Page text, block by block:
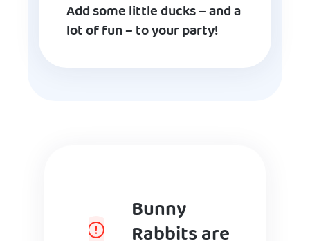
Add some little ducks – and a
lot of fun – to your party!
Bunny